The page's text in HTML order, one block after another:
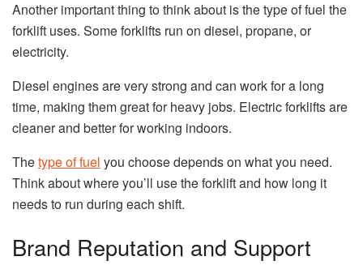
Another important thing to think about is the type of fuel the
forklift uses. Some forklifts run on diesel, propane, or
electricity.
Diesel engines are very strong and can work for a long
time, making them great for heavy jobs. Electric forklifts are
cleaner and better for working indoors.
Thetype of fuel you choose depends on what you need.
Think about where you’ll use the forklift and how long it
needs to run during each shift.
Brand Reputation and Support